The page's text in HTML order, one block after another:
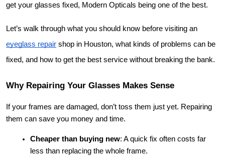
get your glasses fixed, Modern Opticals being one of the best.
eyeglass repair shop in Houston, what kinds of problems can be
fixed, and how to get the best service without breaking the bank.
Why Repairing Your Glasses Makes Sense
If your frames are damaged, don’t toss them just yet. Repairing
them can save you money and time.
Cheaper than buying new: A quick fix often costs far
less than replacing the whole frame.